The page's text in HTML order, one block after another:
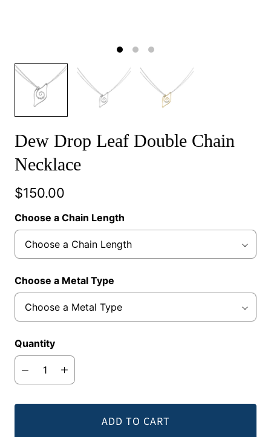
Dew Drop Leaf Double Chain
Necklace
$150.00
Choose a Chain Length
Choose a Metal Type
Quantity
ADD TO CART